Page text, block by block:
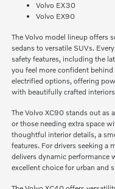
Volvo EX30
Volvo EX90
The Volvo model lineup offers
sedans to versatile SUVs.
safety features, including the
you feel more confident
electrified options, offering
with beautifully crafted
The Volvo XC90 stands out as
or those needing extra space
thoughtful interior details, a
features. For drivers seeking a
delivers dynamic performance
excellent choice for urban and